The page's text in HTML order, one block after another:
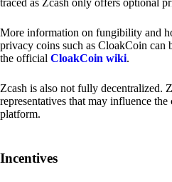
More information on fungibility and
privacy coins such as CloakCoin can
the official CloakCoin wiki.
Zcash is also not fully decentralized.
representatives that may influence
platform.
Incentives